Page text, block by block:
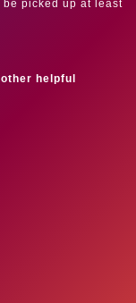
picked up at least
helpful